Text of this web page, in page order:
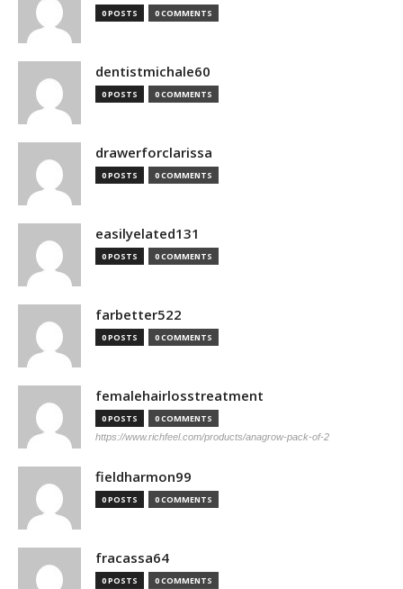
0 POSTS 0 COMMENTS
dentistmichale60
0 POSTS 0 COMMENTS
drawerforclarissa
0 POSTS 0 COMMENTS
easilyelated131
0 POSTS 0 COMMENTS
farbetter522
0 POSTS 0 COMMENTS
femalehairlosstreatment
0 POSTS 0 COMMENTS
https://www.richfeel.com/products/anagrow-pack-of-2
fieldharmon99
0 POSTS 0 COMMENTS
fracassa64
0 POSTS 0 COMMENTS